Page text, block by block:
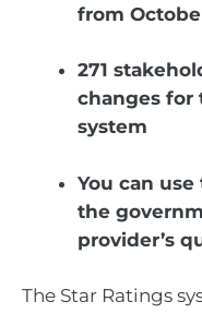
from
271
changes for
system
You can
the
provider’s
The Star Ratings